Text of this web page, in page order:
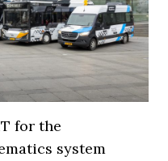
for the
system